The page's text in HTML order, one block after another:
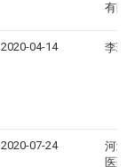
有限
2020-04-14 李珂
2020-07-24
河北
医药